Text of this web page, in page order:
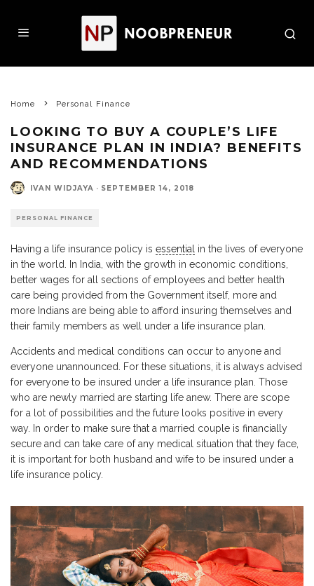
Home Personal Finance
LOOKING TO BUY A COUPLE’S LIFE
INSURANCE PLAN IN INDIA? BENEFITS
AND RECOMMENDATIONS
IVAN WIDJAYA · SEPTEMBER 14, 2018
PERSONAL FINANCE
Having a life insurance policy is essential
in the lives of everyone
in the world. In India, with the growth in economic conditions,
better wages for all sections of employees and better health
care being provided from the Government itself, more and
more Indians are being able to afford insuring themselves and
their family members as well under a life insurance plan.
Accidents and medical conditions can occur to anyone and
everyone unannounced. For these situations, it is always advised
for everyone to be insured under a life insurance plan. Those
who are newly married are starting life anew. There are scope
for a lot of possibilities and the future looks positive in every
way. In order to make sure that a married couple is financially
secure and can take care of any medical situation that they face,
it is important for both husband and wife to be insured under a
life insurance policy.